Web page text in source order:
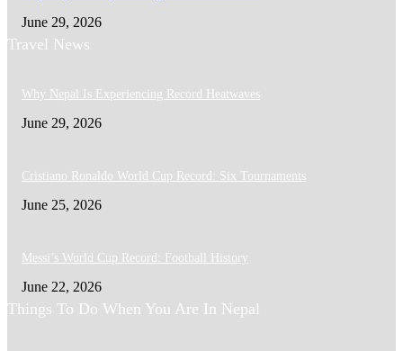
June 29, 2026
Travel News
Why Nepal Is Experiencing Record Heatwaves
June 29, 2026
Cristiano Ronaldo World Cup Record: Six Tournaments
June 25, 2026
Messi’s World Cup Record: Football History
June 22, 2026
Things To Do When You Are In Nepal